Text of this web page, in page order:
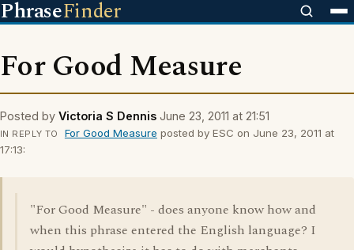
PhraseFinder
For Good Measure
Posted by Victoria S Dennis June 23, 2011 at 21:51
IN REPLY TO For Good Measure posted by ESC on June 23, 2011 at
17:13:
"For Good Measure" - does anyone know how and
when this phrase entered the English language? I